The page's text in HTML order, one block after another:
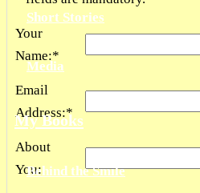
Short Stories
Media
My Books
Behind the Smile
Your
Name:*
Email
Address:*
About
You: